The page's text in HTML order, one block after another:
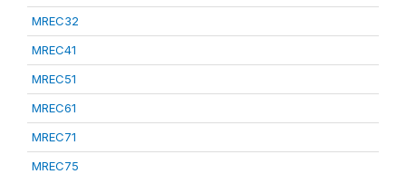
MREC32
MREC41
MREC51
MREC61
MREC71
MREC75